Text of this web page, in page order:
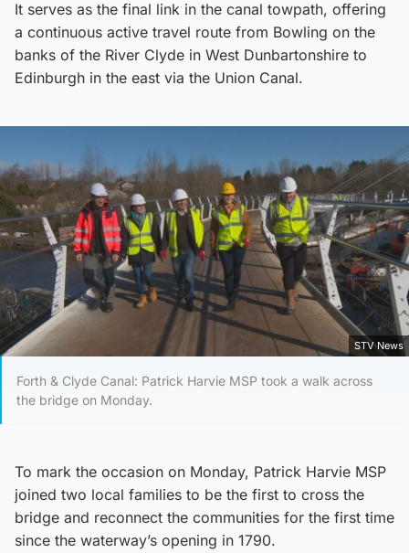
It serves as the final link in the canal towpath, offering
a continuous active travel route from Bowling on the
banks of the River Clyde in West Dunbartonshire to
Edinburgh in the east via the Union Canal.
STV News
Forth & Clyde Canal: Patrick Harvie MSP took a walk across
the bridge on Monday.
To mark the occasion on Monday, Patrick Harvie MSP
joined two local families to be the first to cross the
bridge and reconnect the communities for the first time
since the waterway’s opening in 1790.